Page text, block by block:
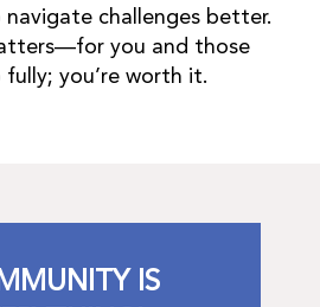
navigate challenges better.
you and those
you’re worth it.
IS